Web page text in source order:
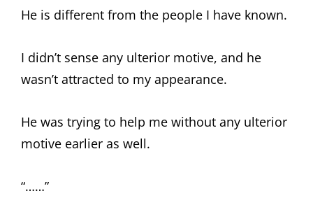
He is different from the people I have known.
I didn’t sense any ulterior motive, and he
wasn’t attracted to my appearance.
He was trying to help me without any ulterior
motive earlier as well.
“……”